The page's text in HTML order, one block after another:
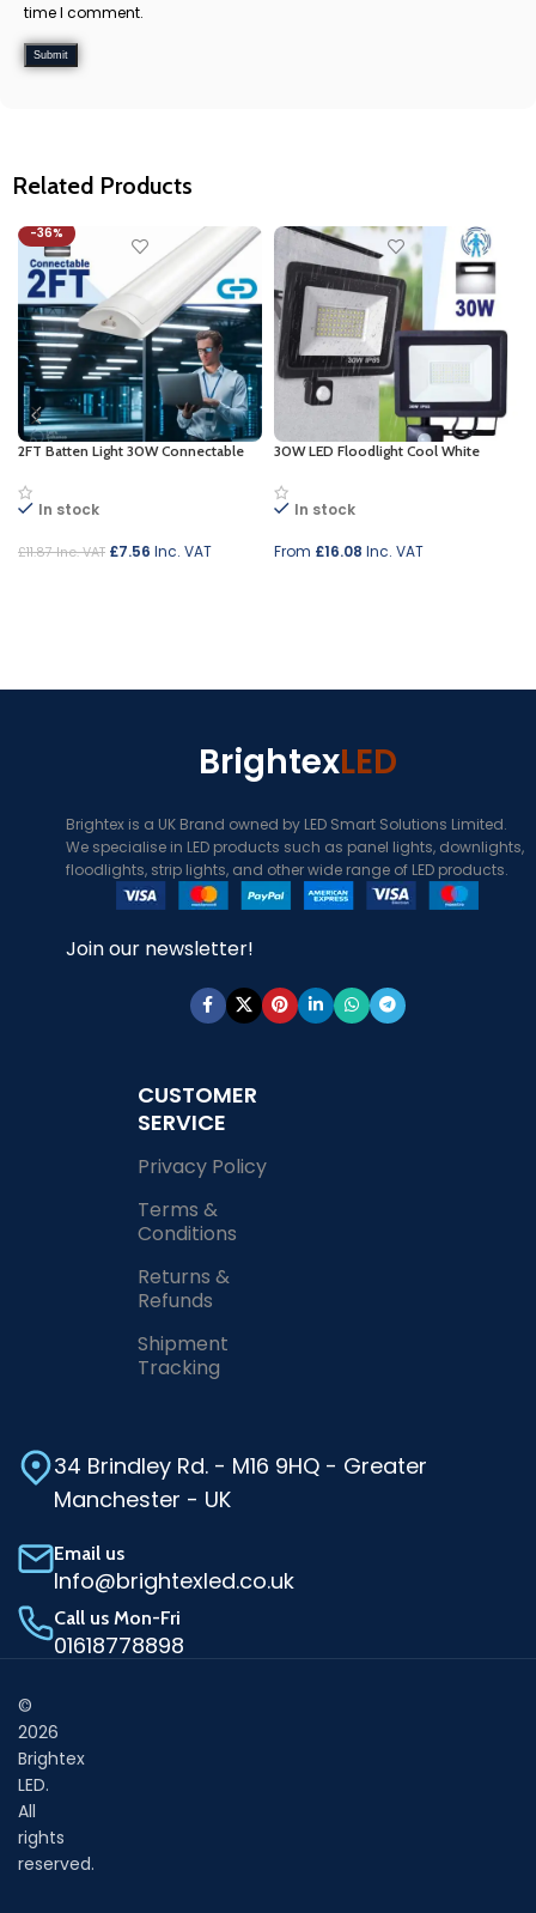
time I comment.
Related Products
-36%
2FT Batten Light 30W Connectable
In stock
£11.87Inc. VAT £7.56 Inc. VAT
30W LED Floodlight Cool White
In stock
From £16.08 Inc. VAT
BrightexLED
Brightex is a UK Brand owned by LED Smart Solutions Limited.
We specialise in LED products such as panel lights, downlights,
floodlights, strip lights, and other wide range of LED products.
Join our newsletter!
CUSTOMER
SERVICE
Privacy Policy
Terms &
Conditions
Returns &
Refunds
Shipment
Tracking
34 Brindley Rd. - M16 9HQ - Greater
Manchester - UK
Email us
Info@brightexled.co.uk
Call us Mon-Fri
01618778898
©
2026
Brightex
LED.
All
rights
reserved.